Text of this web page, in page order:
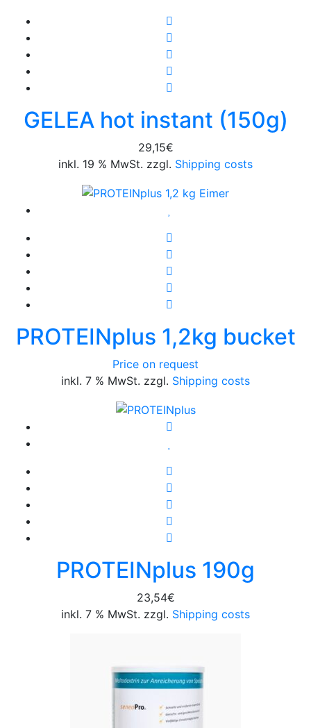
GELEA hot instant (150g)
29,15€
inkl. 19 % MwSt. zzgl. Shipping costs
PROTEINplus 1,2kg bucket
Price on request
inkl. 7 % MwSt. zzgl. Shipping costs
PROTEINplus 190g
23,54€
inkl. 7 % MwSt. zzgl. Shipping costs